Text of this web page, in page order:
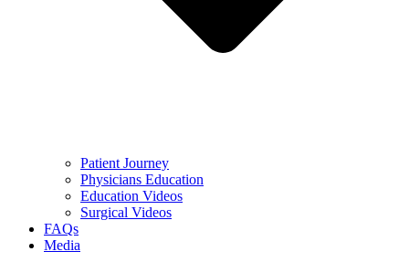
Patient Journey
Physicians Education
Education Videos
Surgical Videos
FAQs
Media